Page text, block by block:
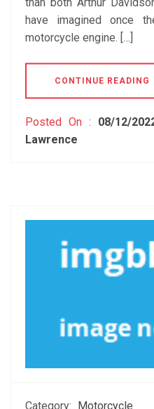
have imagined once
motorcycle engine. […]
CONTINUE READING
Posted On : 08/12/
Lawrence
Category: Motorcycle